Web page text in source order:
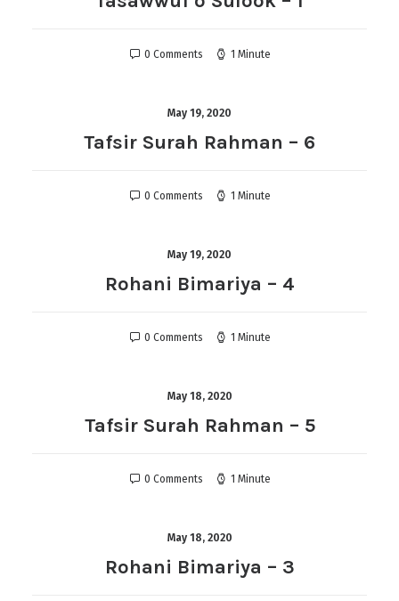
0 Comments 1 Minute
May 19, 2020
Tafsir Surah Rahman – 6
0 Comments 1 Minute
May 19, 2020
Rohani Bimariya – 4
0 Comments 1 Minute
May 18, 2020
Tafsir Surah Rahman – 5
0 Comments 1 Minute
May 18, 2020
Rohani Bimariya – 3